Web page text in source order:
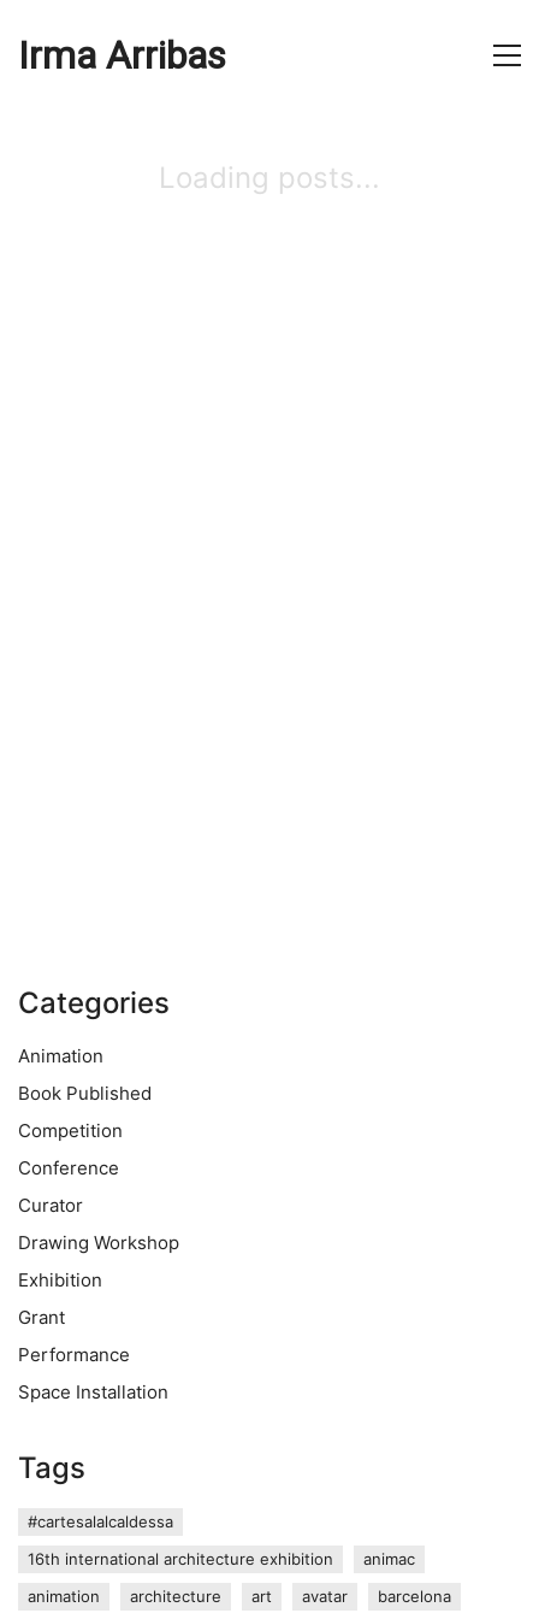
Irma Arribas
Loading posts...
Categories
Animation
Book Published
Competition
Conference
Curator
Drawing Workshop
Exhibition
Grant
Performance
Space Installation
Tags
#cartesalalcaldessa
16th international architecture exhibition
animac
animation
architecture art avatar barcelona